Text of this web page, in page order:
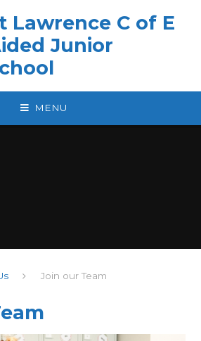
Lawrence C of E
Junior
MENU
Join our Team